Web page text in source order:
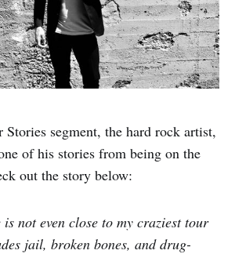
segment, the hard rock artist,
of his stories from being on the
out the story below:
not even close to my craziest tour
jail, broken bones, and drug-